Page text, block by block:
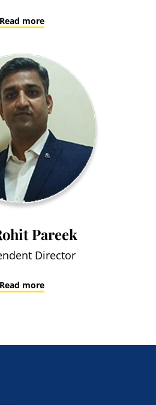
Read more
Pareek
Director
Read more